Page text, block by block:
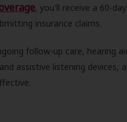
, you'll receive a 60-
insurance claims.
follow-up care, hearing
assistive listening devices,